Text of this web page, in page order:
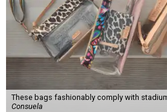
These bags fashionably comply with
Consuela